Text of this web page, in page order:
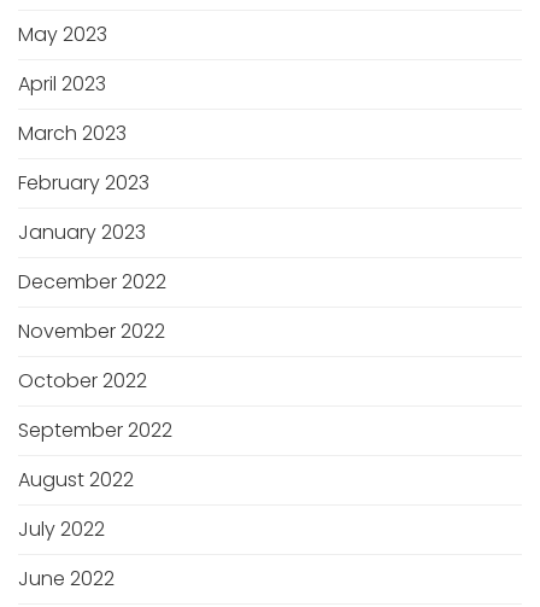
May 2023
April 2023
March 2023
February 2023
January 2023
December 2022
November 2022
October 2022
September 2022
August 2022
July 2022
June 2022